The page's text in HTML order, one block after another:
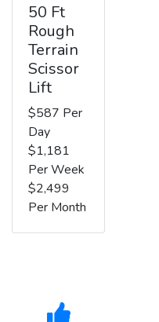
50 Ft
Rough
Terrain
Scissor
Lift
$587 Per
Day
$1,181
Per Week
$2,499
Per Month